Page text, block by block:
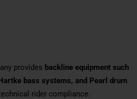
provides backline equipment such
bass systems, and Pearl drum
rider compliance.